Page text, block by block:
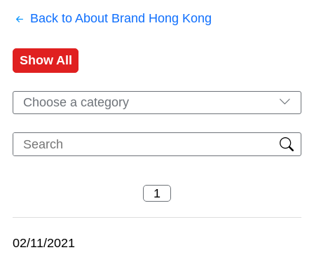
Back to About Brand Hong Kong
Show All
Choose a category
02/11/2021